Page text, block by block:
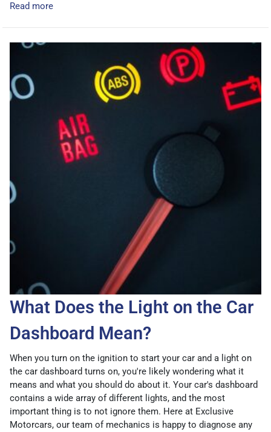
Read more
What Does the Light on the Car
Dashboard Mean?
When you turn on the ignition to start your car and a light on
the car dashboard turns on, you're likely wondering what it
means and what you should do about it. Your car's dashboard
contains a wide array of different lights, and the most
important thing is to not ignore them. Here at Exclusive
Motorcars, our team of mechanics is happy to diagnose any